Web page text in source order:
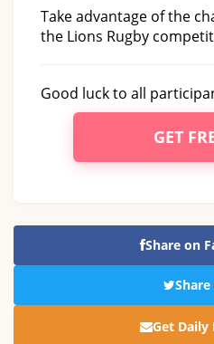
Take advantage of the
the Lions Rugby
Good luck to all
GET
Share on
Share
Get Daily